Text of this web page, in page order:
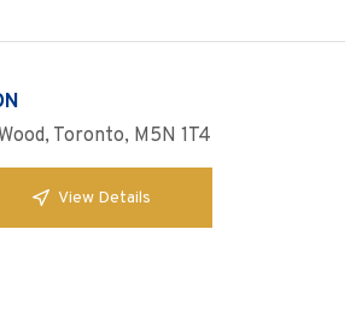
Toronto, M5N 1T4
View Details